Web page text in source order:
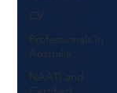
CV
Professionals in
Australia
NAATI and